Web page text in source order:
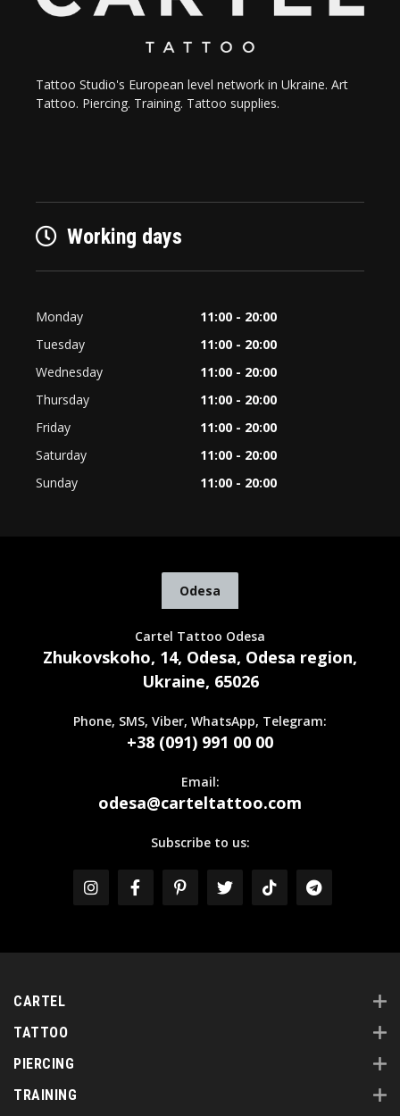
Tattoo Studio's European level network in Ukraine. Art
Tattoo. Piercing. Training. Tattoo supplies.
Working days
Monday
11:00 - 20:00
Tuesday
11:00 - 20:00
Wednesday
11:00 - 20:00
Thursday
11:00 - 20:00
Friday
11:00 - 20:00
Saturday
11:00 - 20:00
Sunday
11:00 - 20:00
Odesa
Cartel Tattoo Odesa
Zhukovskoho, 14, Odesa, Odesa region,
Ukraine, 65026
Phone, SMS, Viber, WhatsApp, Telegram:
+38 (091) 991 00 00
Email:
odesa@carteltattoo.com
Subscribe to us:
CARTEL
TATTOO
PIERCING
TRAINING